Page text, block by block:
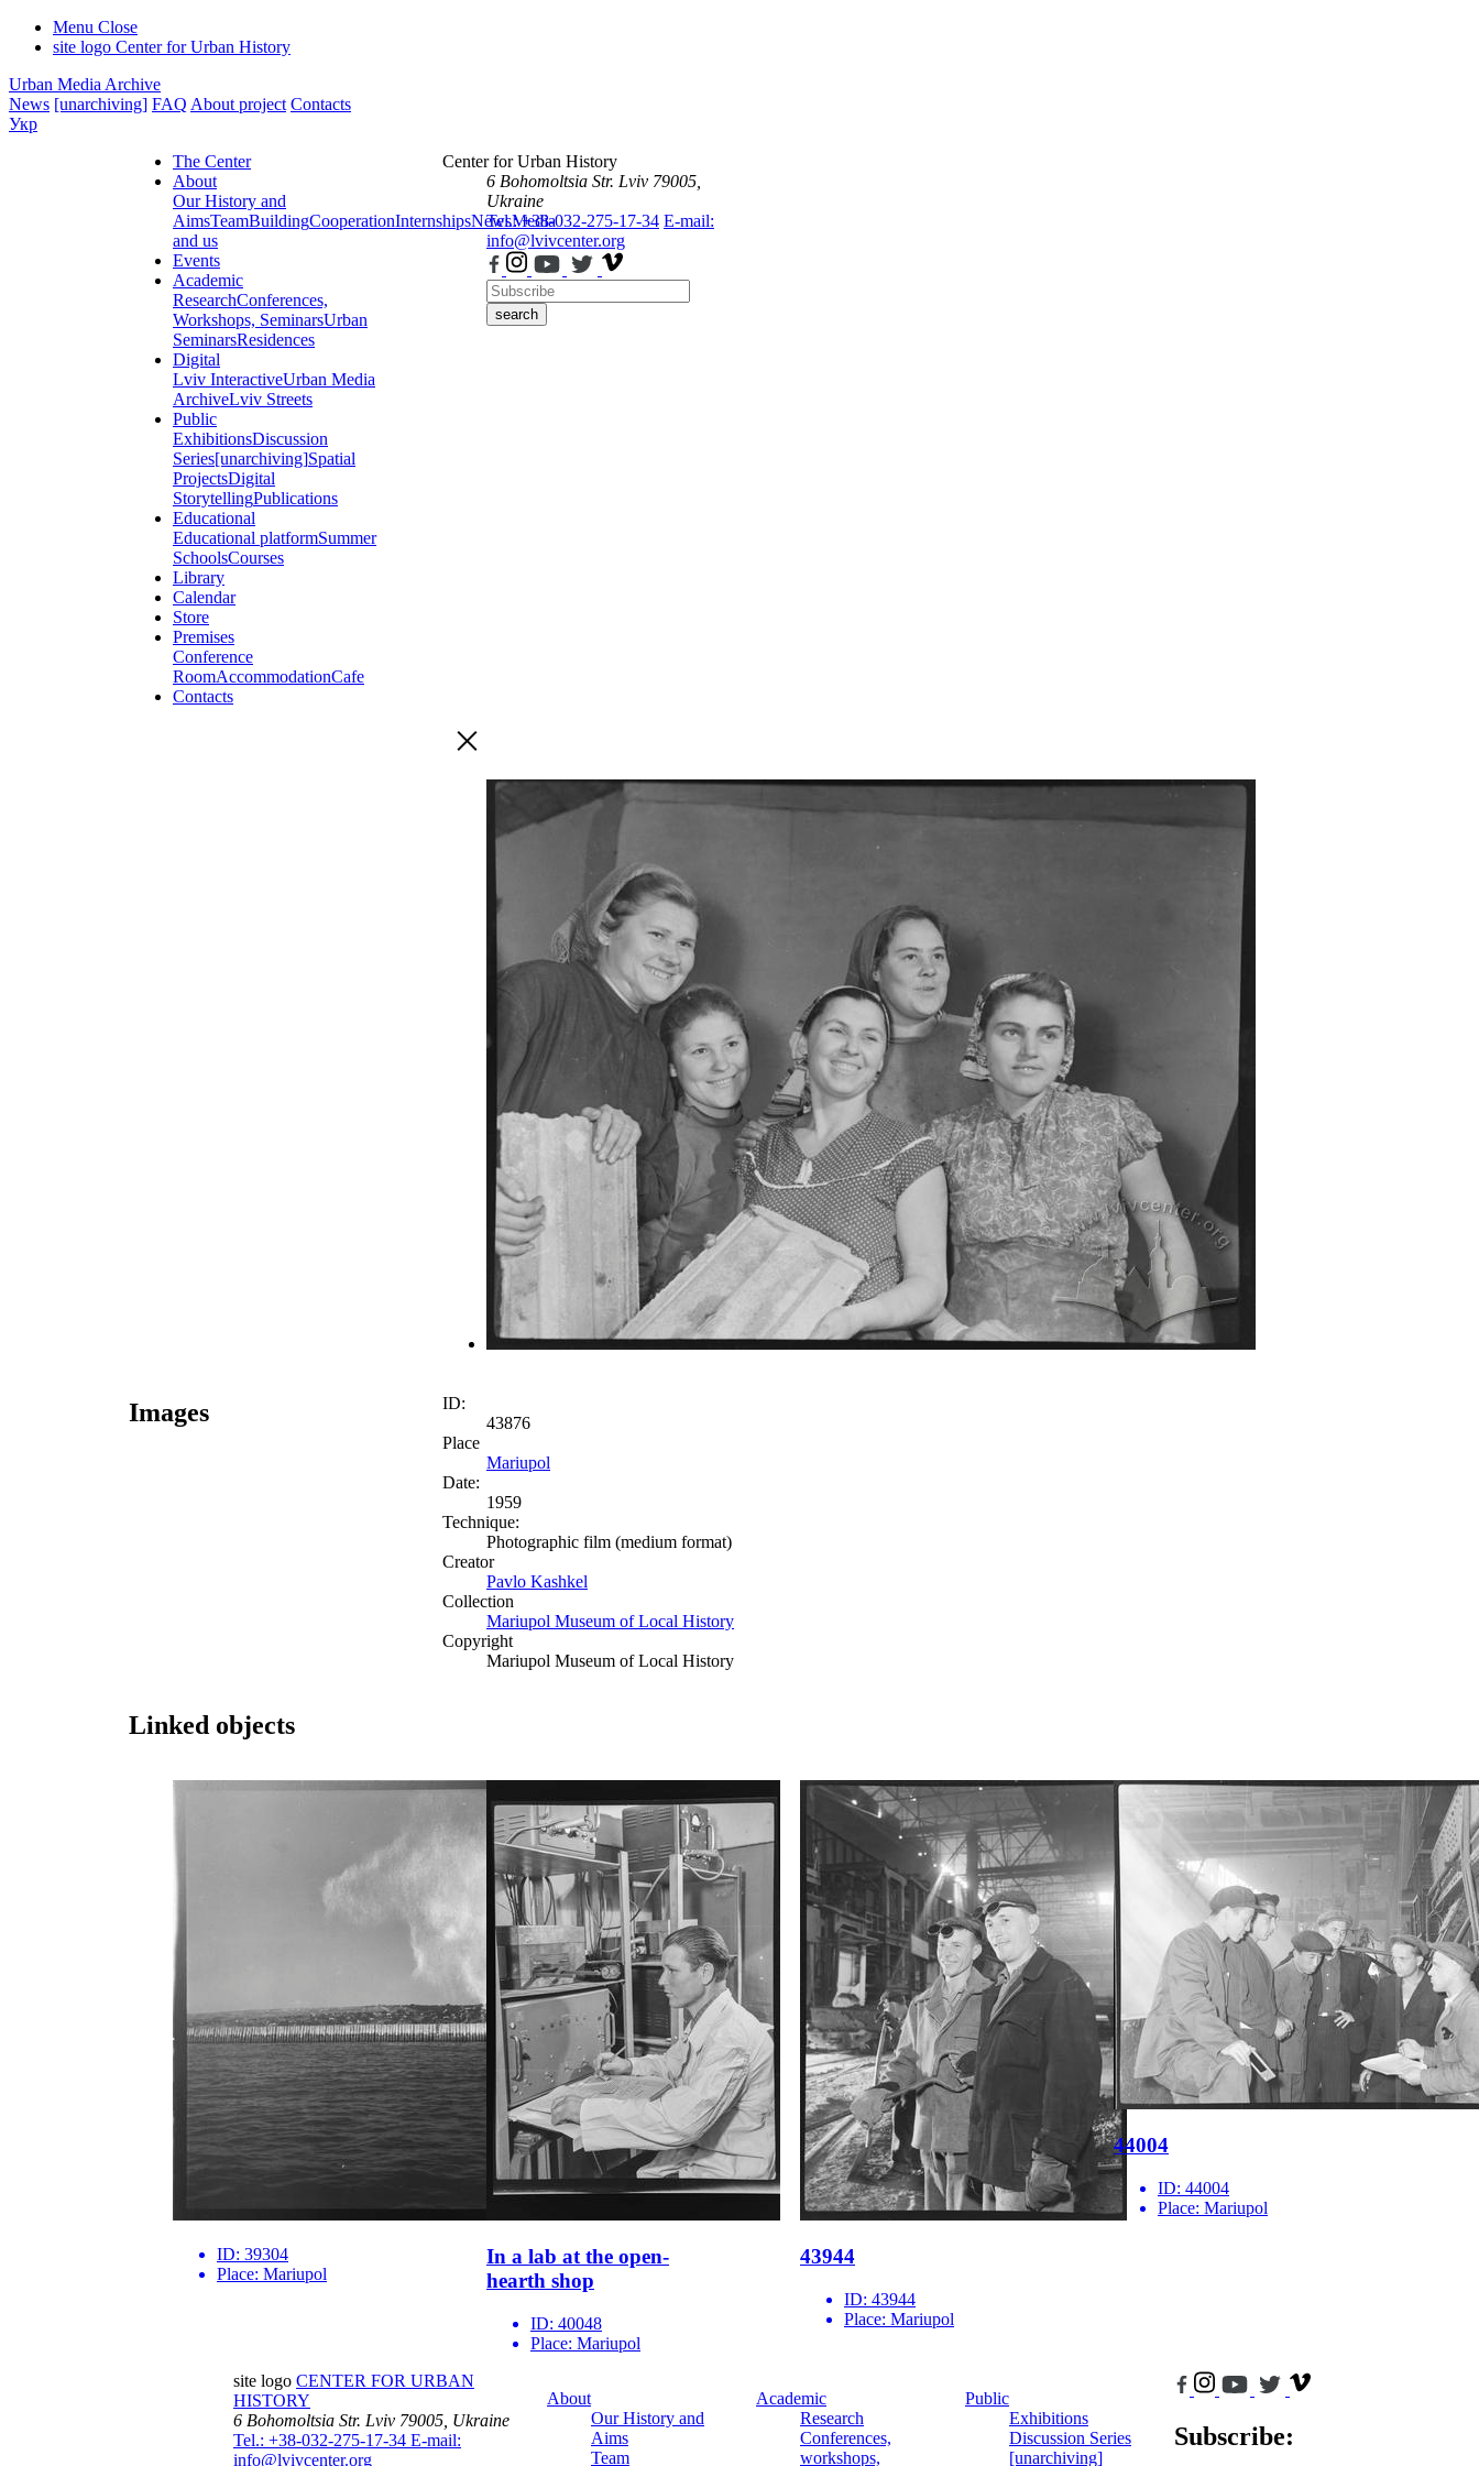
Menu Close
site logo Center for Urban History
Urban Media Archive
News [unarchiving] FAQ About project Contacts
Укр
The Center
About
Our History and
AimsTeamBuildingCooperationInternshipsNewsMedia
and us
Events
Academic
ResearchConferences,
Workshops, SeminarsUrban
SeminarsResidences
Digital
Lviv InteractiveUrban Media
ArchiveLviv Streets
Public
ExhibitionsDiscussion
Series[unarchiving]Spatial
ProjectsDigital
StorytellingPublications
Educational
Educational platformSummer
SchoolsCourses
Library
Calendar
Store
Premises
Conference
RoomAccommodationCafe
Contacts
Center for Urban History
6 Bohomoltsia Str. Lviv 79005,
Ukraine
Tel.: +38-032-275-17-34 E-mail:
info@lvivcenter.org
search
Images
ID:
43876
Place
Mariupol
Date:
1959
Technique:
Photographic film (medium format)
Creator
Pavlo Kashkel
Collection
Mariupol Museum of Local History
Copyright
Mariupol Museum of Local History
Linked objects
ID: 39304
Place: Mariupol
In a lab at the open-
hearth shop
ID: 40048
Place: Mariupol
43944
ID: 43944
Place: Mariupol
44004
ID: 44004
Place: Mariupol
site logo CENTER FOR URBAN
HISTORY
6 Bohomoltsia Str. Lviv 79005, Ukraine
Tel.: +38-032-275-17-34 E-mail:
info@lvivcenter.org
About
Our History and
Aims
Team
Academic
Research
Conferences,
workshops,
Public
Exhibitions
Discussion Series
[unarchiving]
Subscribe: